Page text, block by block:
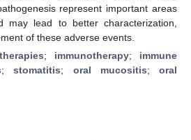
represent important areas
may lead to better characterization,
of these adverse events.
; immunotherapy; immune
;stomatitis; oral mucositis;oral